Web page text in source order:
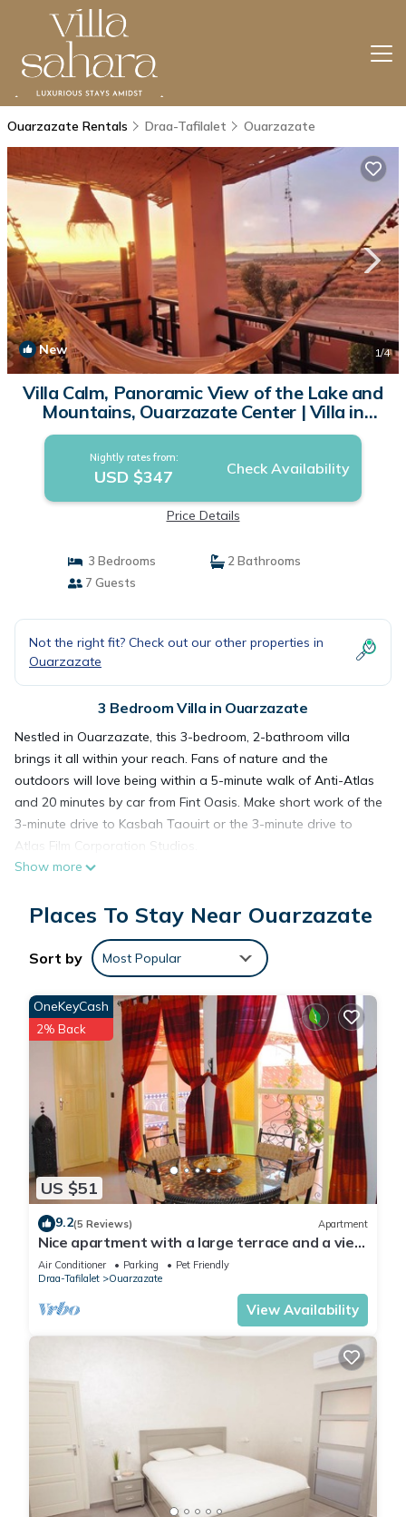
Ouarzazate Rentals Draa-Tafilalet Ouarzazate
New 1/4
Villa Calm, Panoramic View of the Lake and
Mountains, Ouarzazate Center | Villa in
Ouarzazate
Nightly rates from:
USD $347 Check Availability
Price Details
3 Bedrooms
2 Bathrooms
7 Guests
Not the right fit? Check out our other properties in
Ouarzazate
3 Bedroom Villa in Ouarzazate
Nestled in Ouarzazate, this 3-bedroom, 2-bathroom villa
brings it all within your reach. Fans of nature and the
outdoors will love being within a 5-minute walk of Anti-Atlas
and 20 minutes by car from Fint Oasis. Make short work of the
3-minute drive to Kasbah Taouirt or the 3-minute drive to
Atlas Film Corporation Studios.
While you're here, you can enjoy all the comforts of home
a dryer and an ironing board. Other amenities include towels,
soap, toilet paper, and a hair dryer.
Show more
Places To Stay Near Ouarzazate
Sort by Most Popular
US $51
OneKeyCash
2% Back
9.2(5 Reviews) Apartment
Nice apartment with a large terrace and a view
of the Milky Way.
Air Conditioner Parking
Pet Friendly
Draa-Tafilalet
Ouarzazate
View Availability